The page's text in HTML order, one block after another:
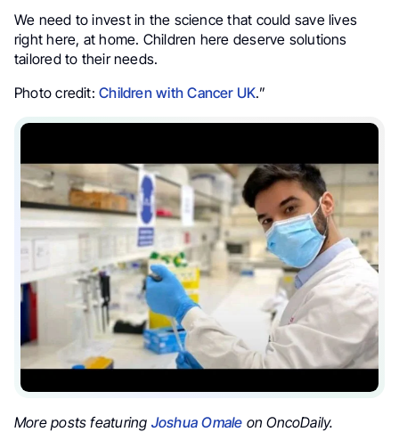
We need to invest in the science that could save lives
right here, at home. Children here deserve solutions
tailored to their needs.
Photo credit:Children with Cancer UK.”
More posts featuring Joshua Omale on OncoDaily.